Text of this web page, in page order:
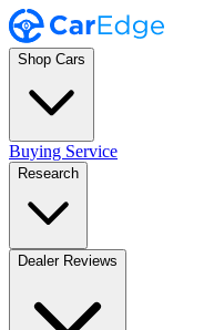
Shop Cars
Buying Service
Research
Dealer Reviews